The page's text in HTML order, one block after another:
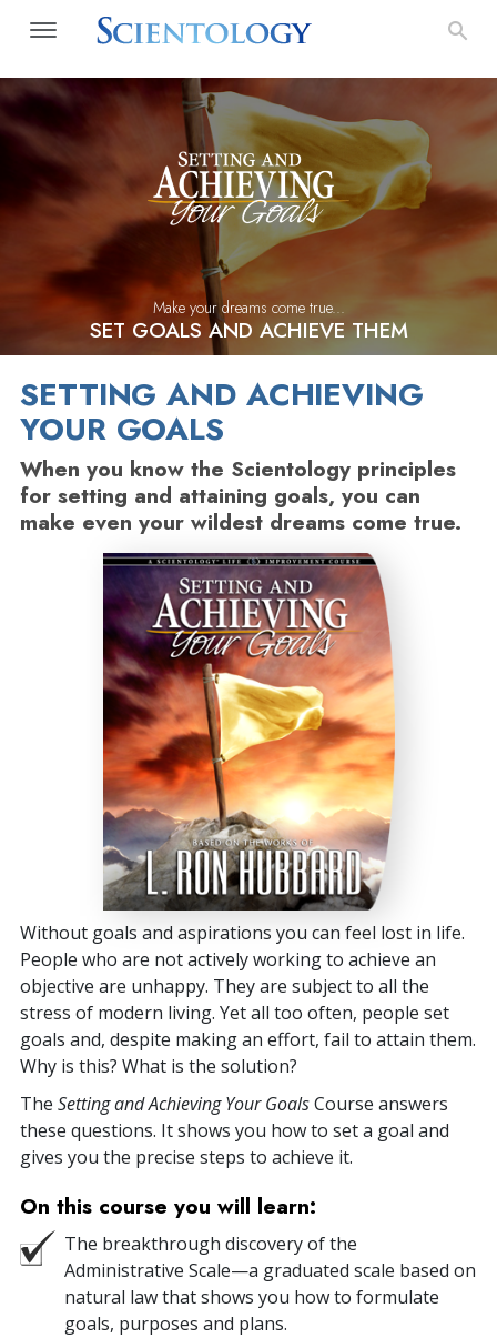
Make your dreams come true...
SET GOALS AND ACHIEVE THEM
SETTING AND ACHIEVING
YOUR GOALS
When you know the Scientology principles
for setting and attaining goals, you can
make even your wildest dreams come true.
Without goals and aspirations you can feel lost in life.
People who are not actively working to achieve an
objective are unhappy. They are subject to all the
stress of modern living. Yet all too often, people set
goals and, despite making an effort, fail to attain them.
Why is this? What is the solution?
The Setting and Achieving Your GoalsCourse answers
these questions. It shows you how to set a goal and
gives you the precise steps to achieve it.
On this course you will learn:
The breakthrough discovery of the
Administrative Scale—a graduated scale based on
natural law that shows you how to formulate
goals, purposes and plans.